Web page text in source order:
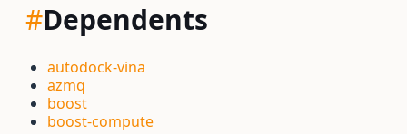
#Dependents
autodock-vina
azmq
boost
boost-compute